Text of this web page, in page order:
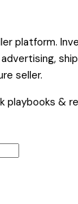
platform.
seller.
playbooks &